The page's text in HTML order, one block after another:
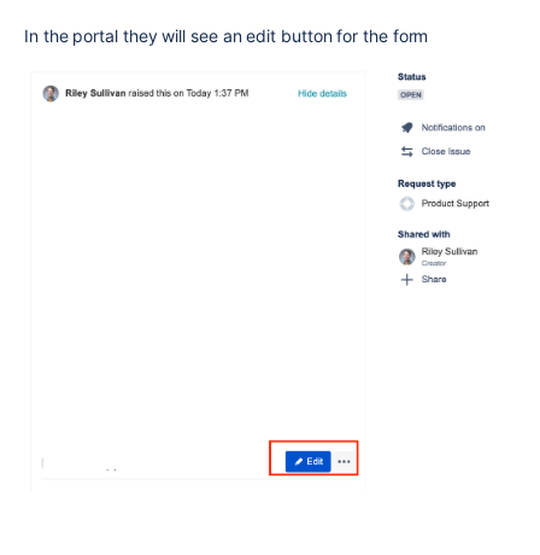
In the portal they will see an edit button for the form